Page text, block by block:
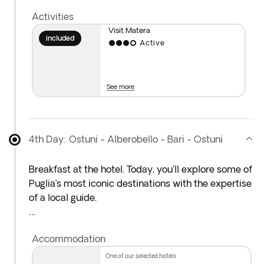
stay in Ostuni region.
Please note: You will travel approximately 380 km
Activities
included
Visit Matera
Active
See more
4th Day: Ostuni - Alberobello - Bari - Ostuni
Breakfast at the hotel. Today, you'll explore some of
Puglia’s most iconic destinations with the expertise
of a local guide.
perched on a hilltop overlooking the Adriatic Sea.
Stroll through its whitewashed alleyways and take
Accommodation
one of our selected hotels